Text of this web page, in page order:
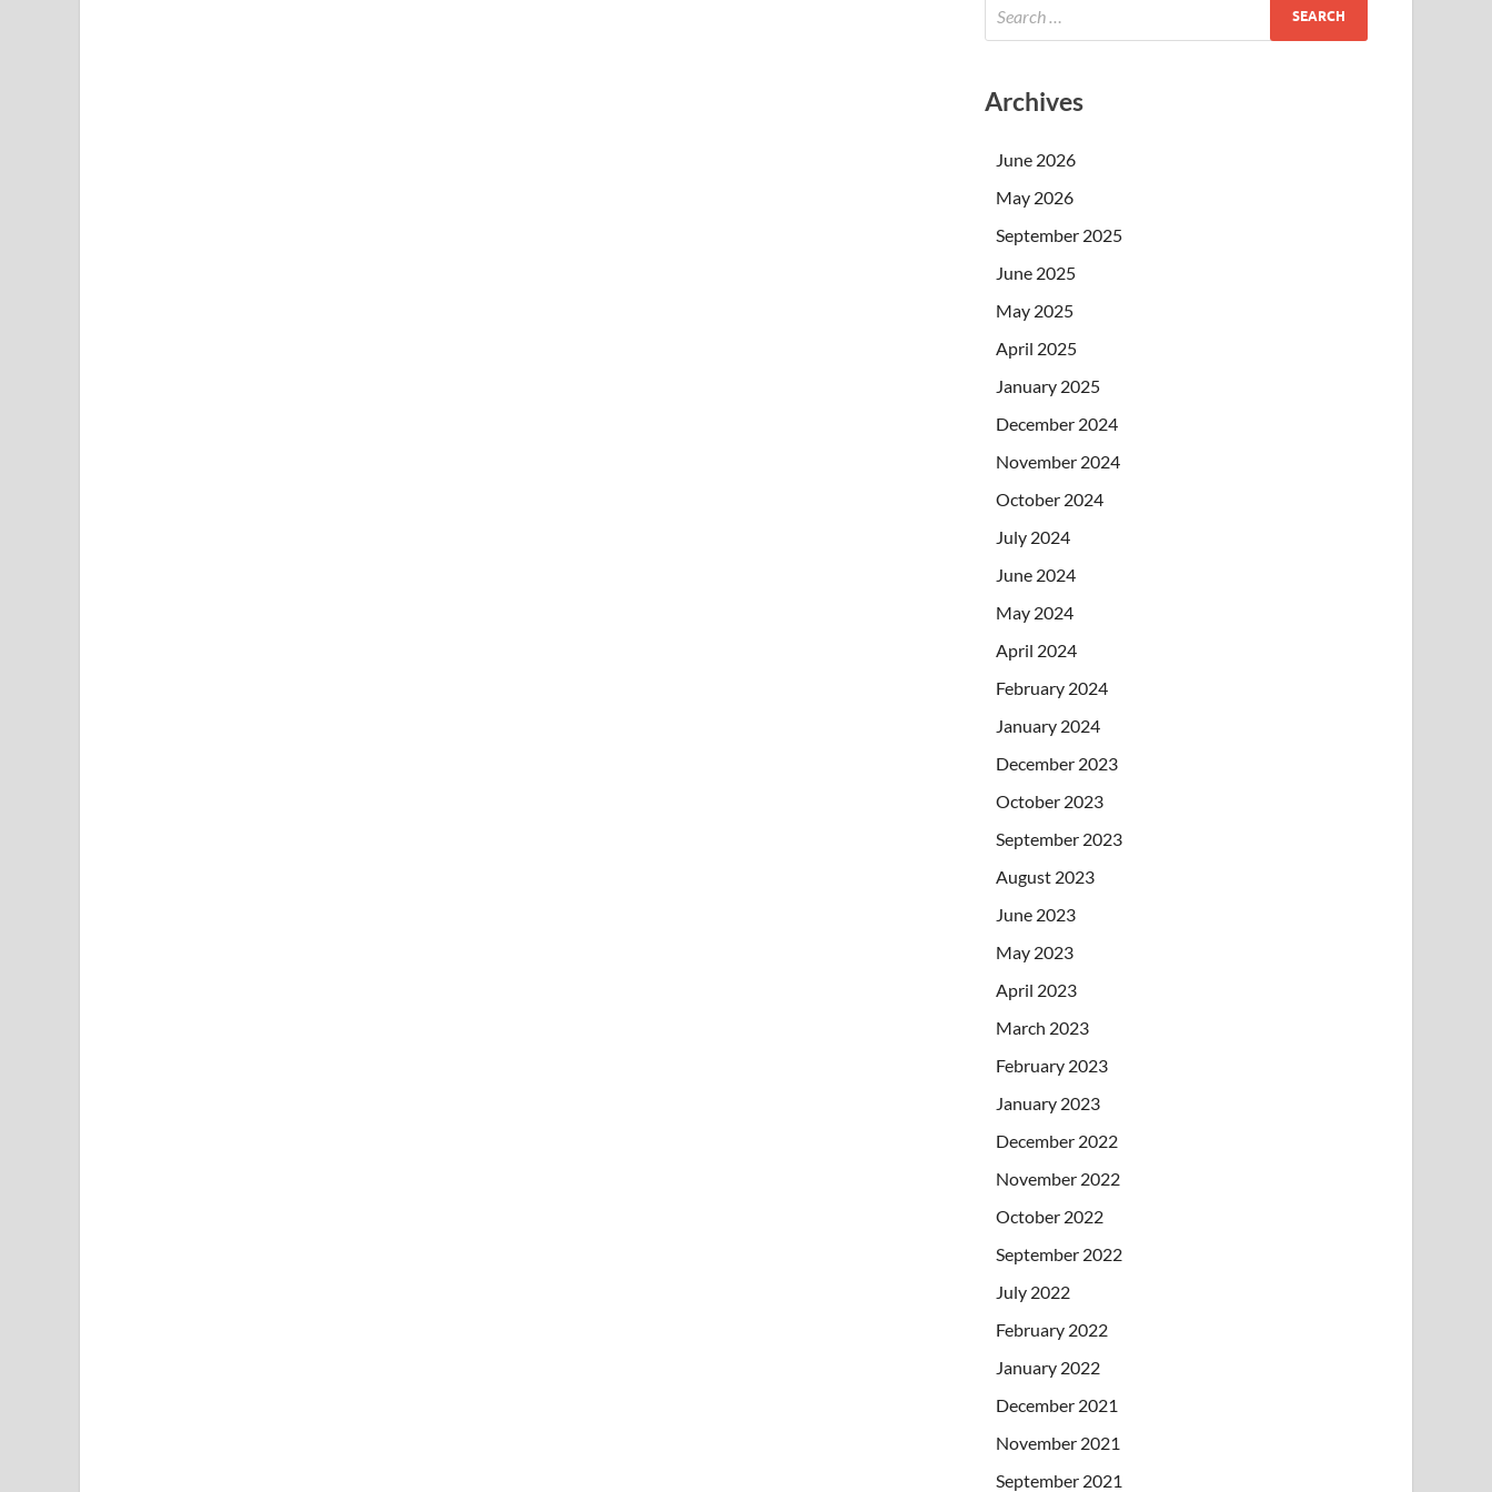
Archives
June 2026
May 2026
September 2025
June 2025
May 2025
April 2025
January 2025
December 2024
November 2024
October 2024
July 2024
June 2024
May 2024
April 2024
February 2024
January 2024
December 2023
October 2023
September 2023
August 2023
June 2023
May 2023
April 2023
March 2023
February 2023
January 2023
December 2022
November 2022
October 2022
September 2022
July 2022
February 2022
January 2022
December 2021
November 2021
September 2021